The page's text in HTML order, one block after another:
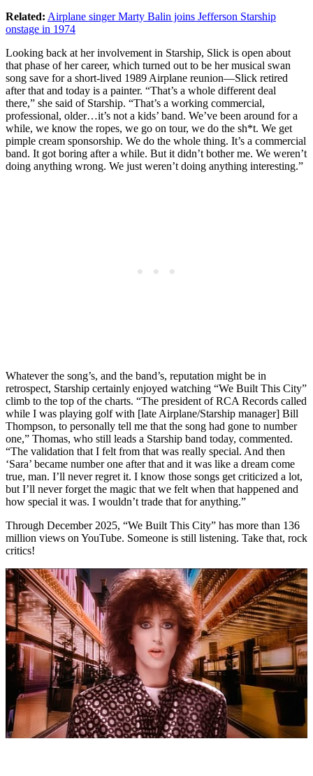
Related: Airplane singer Marty Balin joins Jefferson Starship
onstage in 1974
Looking back at her involvement in Starship, Slick is open about
that phase of her career, which turned out to be her musical swan
song save for a short-lived 1989 Airplane reunion—Slick retired
after that and today is a painter. “That’s a whole different deal
there,” she said of Starship. “That’s a working commercial,
professional, older…it’s not a kids’ band. We’ve been around for a
while, we know the ropes, we go on tour, we do the sh*t. We get
pimple cream sponsorship. We do the whole thing. It’s a commercial
band. It got boring after a while. But it didn’t bother me. We weren’t
doing anything wrong. We just weren’t doing anything interesting.”
Whatever the song’s, and the band’s, reputation might be in
retrospect, Starship certainly enjoyed watching “We Built This City”
climb to the top of the charts. “The president of RCA Records called
while I was playing golf with [late Airplane/Starship manager] Bill
Thompson, to personally tell me that the song had gone to number
one,” Thomas, who still leads a Starship band today, commented.
“The validation that I felt from that was really special. And then
‘Sara’ became number one after that and it was like a dream come
true, man. I’ll never regret it. I know those songs get criticized a lot,
but I’ll never forget the magic that we felt when that happened and
how special it was. I wouldn’t trade that for anything.”
Through December 2025, “We Built This City” has more than 136
million views on YouTube. Someone is still listening. Take that, rock
critics!